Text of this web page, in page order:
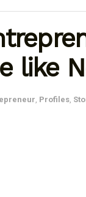
like
Profiles